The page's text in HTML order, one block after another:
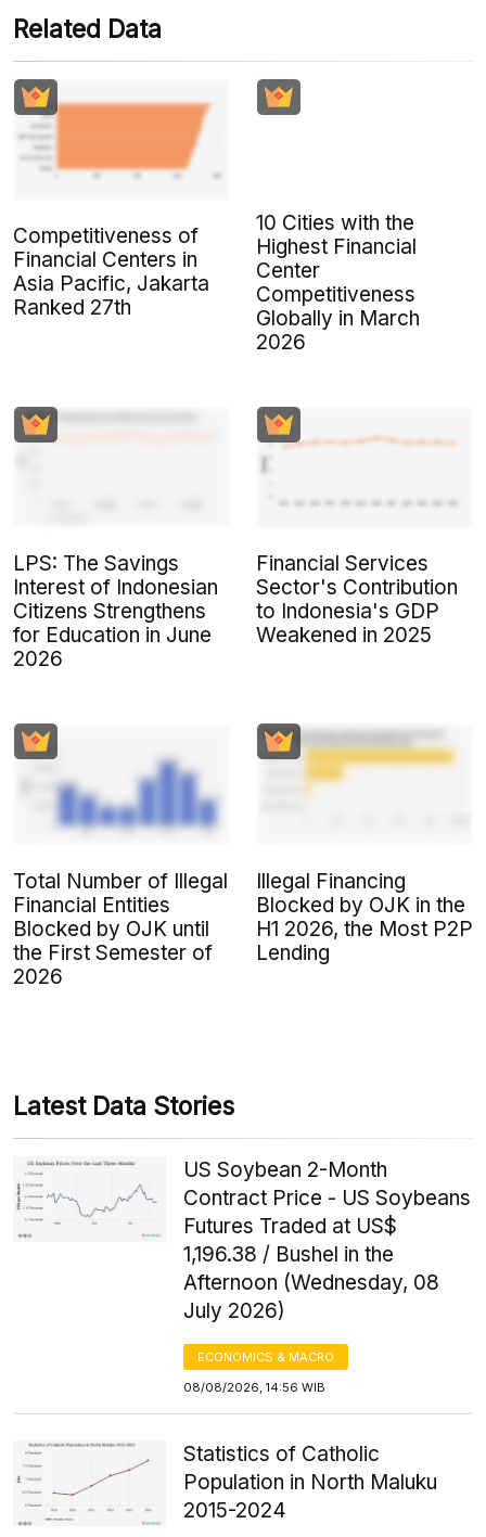
Related Data
Competitiveness of
Financial Centers in
Asia Pacific, Jakarta
Ranked 27th
10 Cities with the
Highest Financial
Center
Competitiveness
Globally in March
2026
LPS: The Savings
Interest of Indonesian
Citizens Strengthens
for Education in June
2026
Financial Services
Sector's Contribution
to Indonesia's GDP
Weakened in 2025
Total Number of Illegal
Financial Entities
Blocked by OJK until
the First Semester of
2026
Illegal Financing
Blocked by OJK in the
H1 2026, the Most P2P
Lending
Latest Data Stories
US Soybean 2-Month
Contract Price - US Soybeans
Futures Traded at US$
1,196.38 / Bushel in the
Afternoon (Wednesday, 08
July 2026)
ECONOMICS & MACRO
08/08/2026, 14:56 WIB
Statistics of Catholic
Population in North Maluku
2015-2024